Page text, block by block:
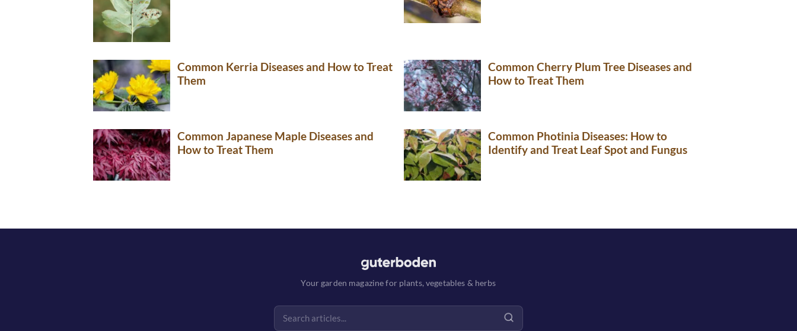
Common Kerria Diseases and How to Treat
Them
Common Cherry Plum Tree Diseases and
How to Treat Them
Common Japanese Maple Diseases and
How to Treat Them
Common Photinia Diseases: How to
Identify and Treat Leaf Spot and Fungus
Your garden magazine for plants, vegetables & herbs